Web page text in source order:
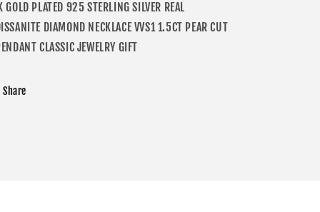
GOLD PLATED 925 STERLING SILVER REAL
DIAMOND NECKLACE VVS1 1.5CT PEAR CUT
CLASSIC JEWELRY GIFT
Share